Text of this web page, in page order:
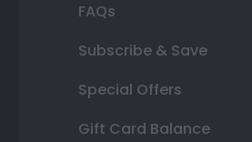
FAQs
Subscribe & Save
Special Offers
Gift Card Balance